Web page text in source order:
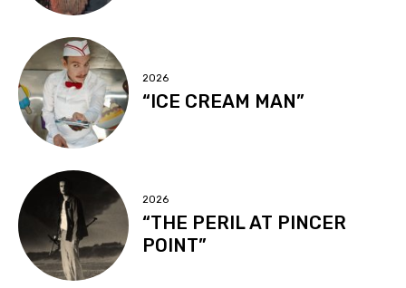
2026
“ICE CREAM MAN”
2026
“THE PERIL AT PINCER
POINT”